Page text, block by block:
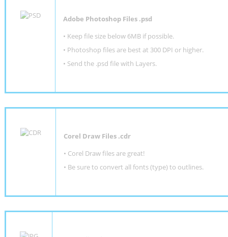
Adobe Photoshop Files .psd
• Keep file size below 6MB if possible.
• Photoshop files are best at 300 DPI or higher.
• Send the .psd file with Layers.
Corel Draw Files .cdr
• Corel Draw files are great!
• Be sure to convert all fonts (type) to outlines.